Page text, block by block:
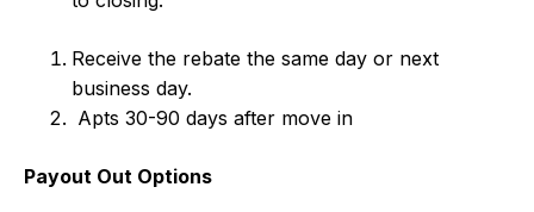
Receive the rebate the same day or next
business day.
Apts 30-90 days after move in
Payout Out Options